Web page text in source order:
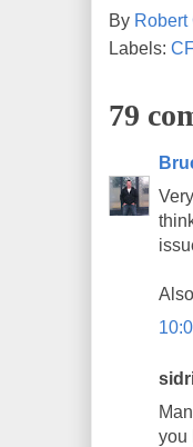
By Robert
Labels:
79
you